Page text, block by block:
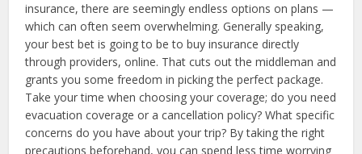
insurance, there are seemingly endless options on plans —
which can often seem overwhelming. Generally speaking,
your best bet is going to be to buy insurance directly
through providers, online. That cuts out the middleman and
grants you some freedom in picking the perfect package.
Take your time when choosing your coverage; do you need
evacuation coverage or a cancellation policy? What specific
concerns do you have about your trip? By taking the right
precautions beforehand, you can spend less time worrying